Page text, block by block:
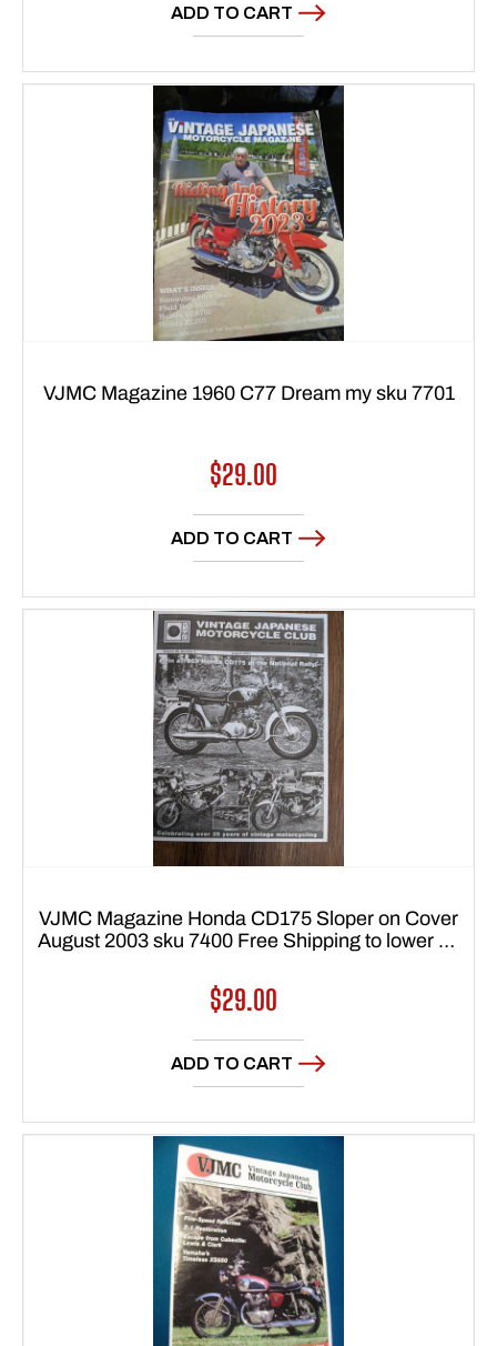
ADD TO CART
VJMC Magazine 1960 C77 Dream my sku 7701
Regular
price
$29.00
ADD TO CART
VJMC Magazine Honda CD175 Sloper on Cover
August 2003 sku 7400 Free Shipping to lower 48
Regular
price
$29.00
ADD TO CART